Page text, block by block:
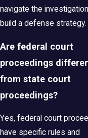
navigate the
build a defense strategy.
Are federal court
proceedings
from state court
proceedings?
Yes, federal court
have specific rules and